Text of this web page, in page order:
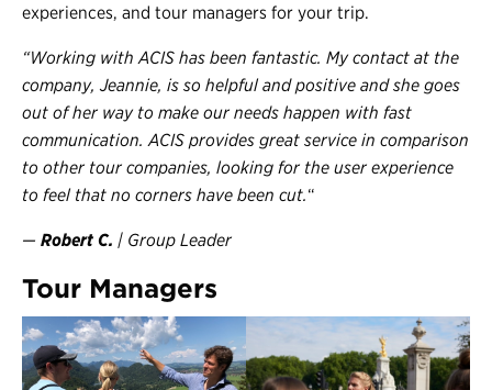
experiences, and tour managers for your trip.
“Working with ACIS has been fantastic. My contact at the
company, Jeannie, is so helpful and positive and she goes
out of her way to make our needs happen with fast
communication. ACIS provides great service in comparison
to other tour companies, looking for the user experience
to feel that no corners have been cut.“
— Robert C. | Group Leader
Tour Managers